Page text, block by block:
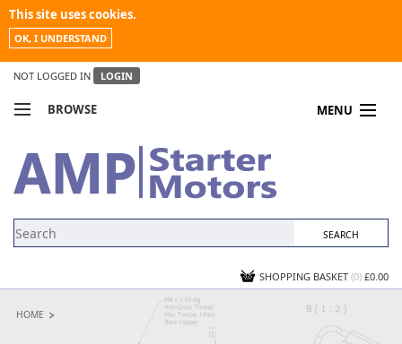
This site uses cookies.
OK, I UNDERSTAND
NOT LOGGED IN LOGIN
BROWSE MENU
MY ACCOUNT
NEWS
SHOPPING BASKET (0) £0.00
HOME